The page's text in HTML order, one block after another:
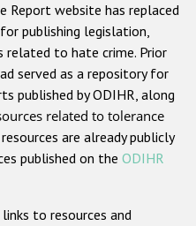
hate crime
crime
hate crime
on religion or belief
hate crime
Report website has replaced
publishing legislation,
related to hate crime. Prior
served as a repository for
published by ODIHR, along
related to tolerance
are already publicly
published on the ODIHR
to resources and